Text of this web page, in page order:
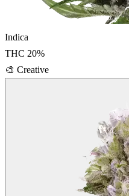
Indica
THC 20%
🎨 Creative